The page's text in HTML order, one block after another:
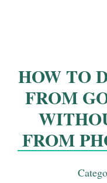
HOW TO
FROM
FROM